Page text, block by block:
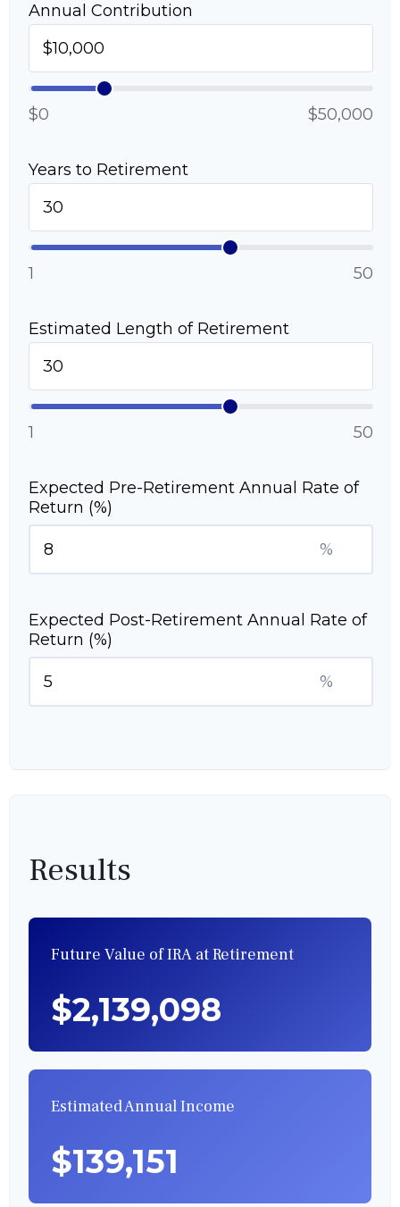
Annual Contribution
$0 $50,000
Years to Retirement
1 50
Estimated Length of Retirement
1 50
Expected Pre-Retirement Annual Rate of
Return (%)
%
Expected Post-Retirement Annual Rate of
Return (%)
%
Results
Future Value of IRA at Retirement
$2,139,098
Estimated Annual Income
$139,151